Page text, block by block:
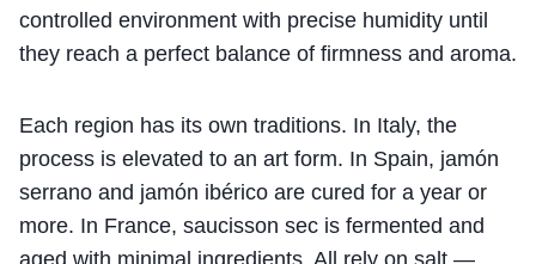
controlled environment with precise humidity until
they reach a perfect balance of firmness and aroma.
Each region has its own traditions. In Italy, the
process is elevated to an art form. In Spain, jamón
serrano and jamón ibérico are cured for a year or
more. In France, saucisson sec is fermented and
aged with minimal ingredients. All rely on salt —